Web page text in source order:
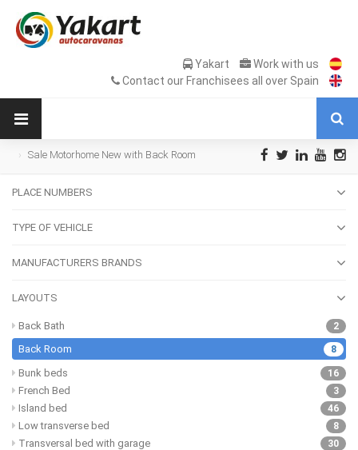
Yakart
Work with us
Contact our Franchisees all over Spain
Sale Motorhome New with Back Room
PLACE NUMBERS
TYPE OF VEHICLE
MANUFACTURERS BRANDS
LAYOUTS
2
Back Bath
8
Back Room
16
Bunk beds
3
French Bed
46
Island bed
8
Low transverse bed
30
Transversal bed with garage